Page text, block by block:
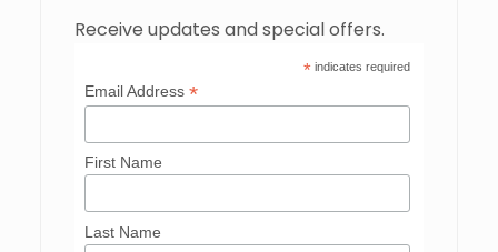
Receive updates and special offers.
*indicates required
Email Address*
First Name
Last Name